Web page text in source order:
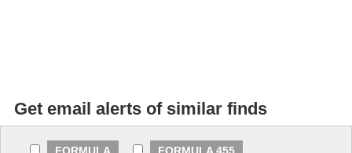
Get email alerts of similar finds